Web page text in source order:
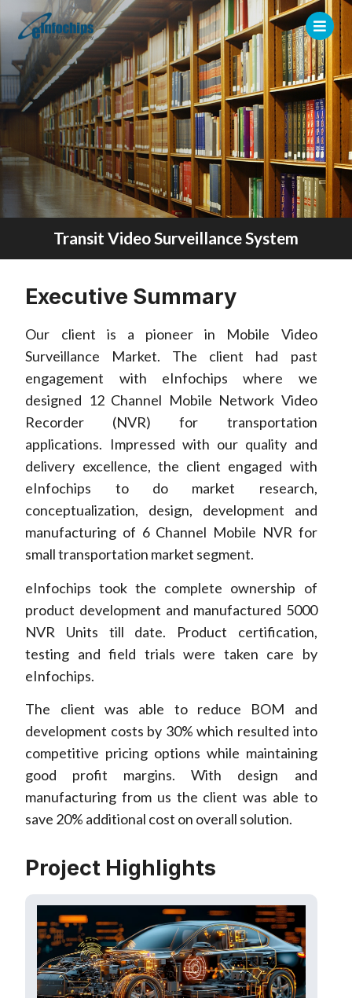
Transit Video Surveillance System
Executive Summary
Our client is a pioneer in Mobile Video
Surveillance Market. The client had past
engagement with eInfochips where we
designed 12 Channel Mobile Network Video
Recorder (NVR) for transportation
applications. Impressed with our quality and
delivery excellence, the client engaged with
eInfochips to do market research,
conceptualization, design, development and
manufacturing of 6 Channel Mobile NVR for
small transportation market segment.
eInfochips took the complete ownership of
product development and manufactured 5000
NVR Units till date. Product certification,
testing and field trials were taken care by
eInfochips.
The client was able to reduce BOM and
development costs by 30% which resulted into
competitive pricing options while maintaining
good profit margins. With design and
manufacturing from us the client was able to
save 20% additional cost on overall solution.
Project Highlights